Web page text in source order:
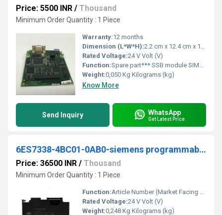
Price: 5500 INR / Thousand
Minimum Order Quantity : 1 Piece
Warranty:12 months
Dimension (L*W*H):2.2 cm x 12.4 cm x 12.6 cm Millimeter (mm)
Rated Voltage:24 V Volt (V)
Function:Spare part*** SSB module SIMOVERT Master drives (only SSB module
Weight:0,050 Kg Kilograms (kg)
Know More
Send Inquiry WhatsApp
Get Latest Price
6ES7338-4BC01-0AB0-siemens programmable logic controller
Price: 36500 INR / Thousand
Minimum Order Quantity : 1 Piece
Function:Article Number (Market Facing Number), 6ES7338-4BC01-0AB0 ; Product Description, SIMATIC S7-300, Signal module for 3 SSI encoders for reading in the position .
Rated Voltage:24 V Volt (V)
Weight:0,248 Kg Kilograms (kg)